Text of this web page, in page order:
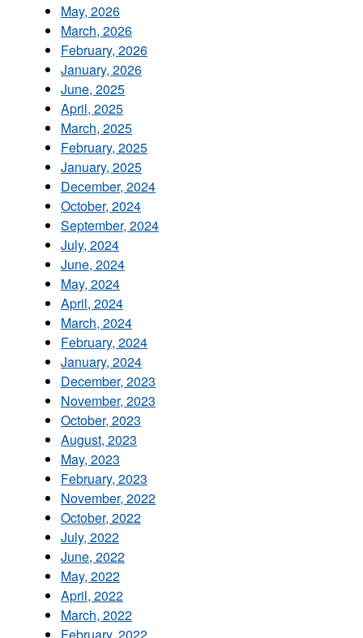
May, 2026
March, 2026
February, 2026
January, 2026
June, 2025
April, 2025
March, 2025
February, 2025
January, 2025
December, 2024
October, 2024
September, 2024
July, 2024
June, 2024
May, 2024
April, 2024
March, 2024
February, 2024
January, 2024
December, 2023
November, 2023
October, 2023
August, 2023
May, 2023
February, 2023
November, 2022
October, 2022
July, 2022
June, 2022
May, 2022
April, 2022
March, 2022
February, 2022